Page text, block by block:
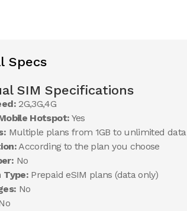
Specs
SIM Specifications
2G,3G,4G
Hotspot: Yes
Multiple plans from 1GB to unlimited data
According to the plan you choose
No
Type:Prepaid eSIM plans (data only)
No